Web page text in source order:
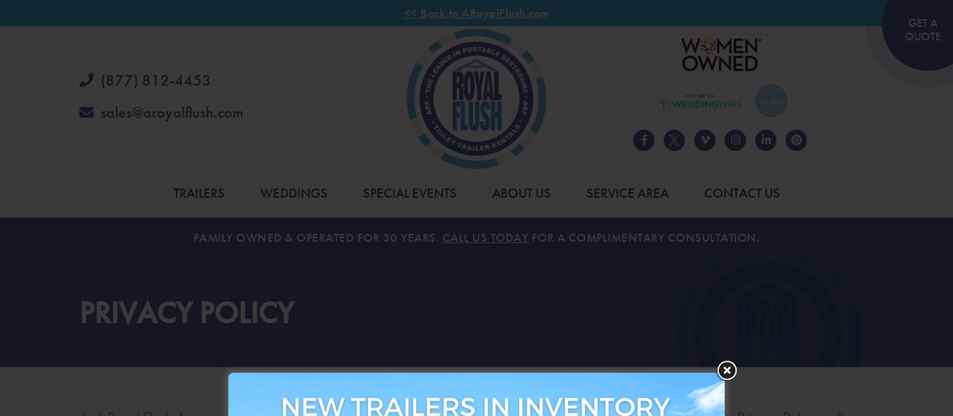
<< Back to ARoyalFlush.com
GET A
QUOTE
(877) 812-4453
sales@aroyalflush.com
TRAILERS WEDDINGS SPECIAL EVENTS ABOUT US SERVICE AREA CONTACT US
FAMILY OWNED & OPERATED FOR 30 YEARS. CALL US TODAY FOR A COMPLIMENTARY CONSULTATION.
PRIVACY POLICY